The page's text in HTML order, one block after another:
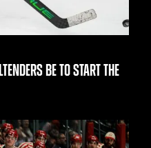
BE TO START THE